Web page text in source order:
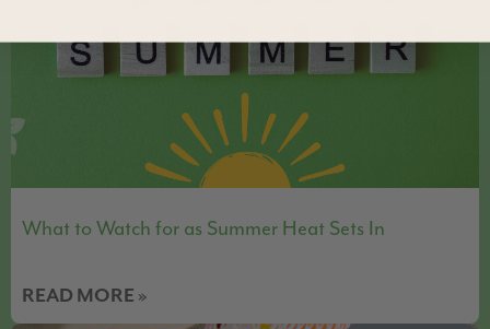
What to Watch for as Summer Heat Sets In
READ MORE »